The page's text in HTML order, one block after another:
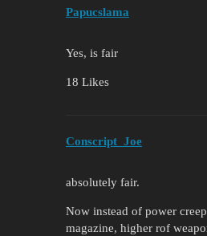
Papucslama
Yes, is fair
18 Likes
Conscript_Joe
absolutely fair.
Now instead of power
magazine, higher rof